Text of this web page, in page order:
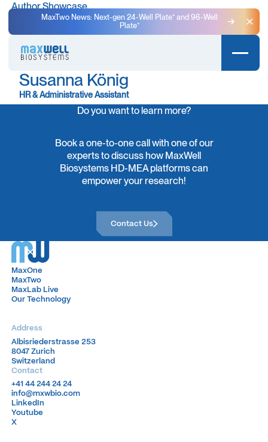
MaxTwo News: Next-gen 24-Well Plate⁺ and 96-Well
Plate⁺
Author Showcase
Susanna König
HR & Administrative Assistant
Do you want to learn more?
Book a one-to-one call with one of our
experts to discuss how MaxWell
Biosystems HD-MEA platforms can
empower your research!
Contact Us
Contact Us
MaxOne
MaxOne
MaxTwo
MaxTwo
MaxLab Live
MaxLab Live
Our Technology
Our Technology
Address
Albisriederstrasse 253
8047 Zurich
Switzerland
Albisriederstrasse 253
8047 Zurich
Switzerland
Contact
+41 44 244 24 24
+41 44 244 24 24
info@mxwbio.com
info@mxwbio.com
LinkedIn
LinkedIn
Youtube
Youtube
X
X